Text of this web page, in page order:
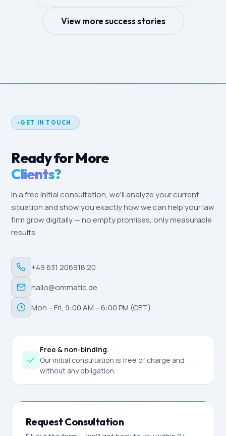
View more success stories
GET IN TOUCH
Ready for More
Clients?
In a free initial consultation, we'll analyze your current
situation and show you exactly how we can help your law
firm grow digitally — no empty promises, only measurable
results.
+49 631 206918 20
hallo@ommatic.de
Mon – Fri, 9:00 AM – 6:00 PM (CET)
Free & non-binding.
Our initial consultation is free of charge and
without any obligation.
Request Consultation